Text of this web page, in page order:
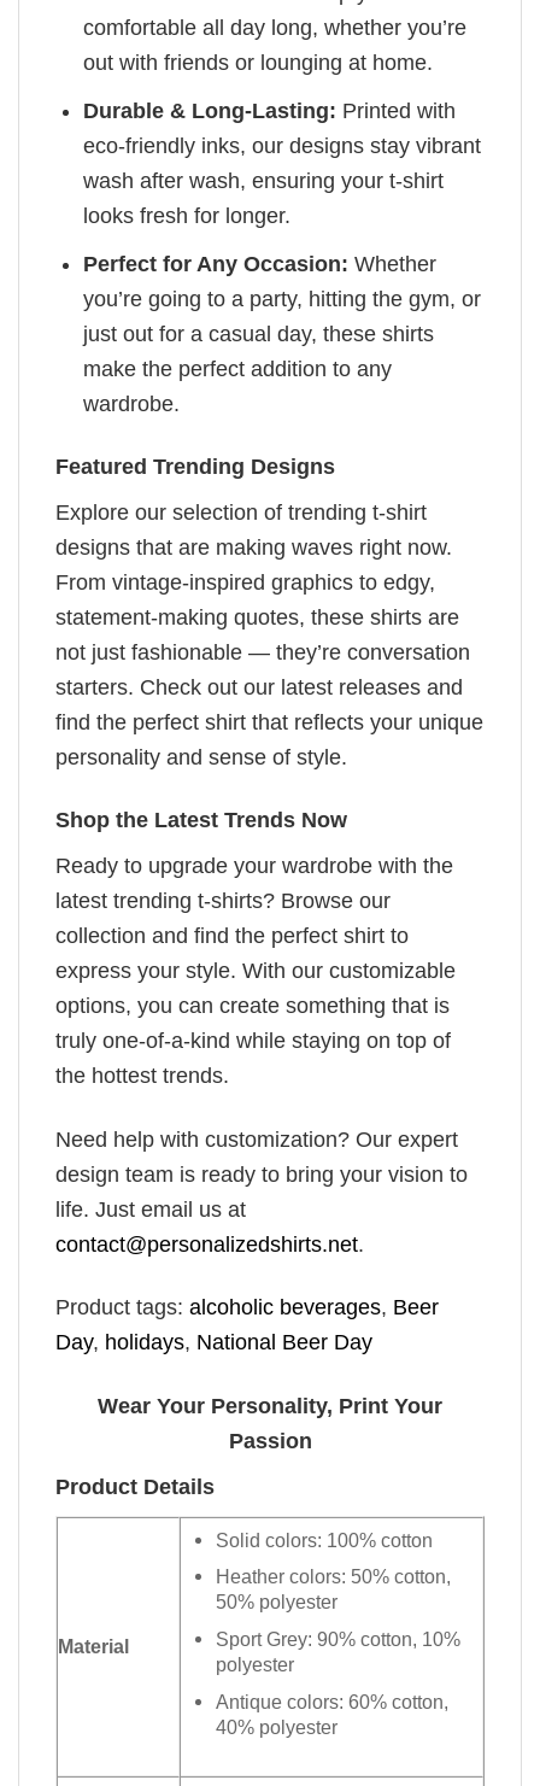
comfortable all day long, whether you’re
out with friends or lounging at home.
Durable & Long-Lasting: Printed with
eco-friendly inks, our designs stay vibrant
wash after wash, ensuring your t-shirt
looks fresh for longer.
Perfect for Any Occasion: Whether
you’re going to a party, hitting the gym, or
just out for a casual day, these shirts
make the perfect addition to any
wardrobe.
Featured Trending Designs
Explore our selection of trending t-shirt
designs that are making waves right now.
From vintage-inspired graphics to edgy,
statement-making quotes, these shirts are
not just fashionable — they’re conversation
starters. Check out our latest releases and
find the perfect shirt that reflects your unique
personality and sense of style.
Shop the Latest Trends Now
Ready to upgrade your wardrobe with the
latest trending t-shirts? Browse our
collection and find the perfect shirt to
express your style. With our customizable
options, you can create something that is
truly one-of-a-kind while staying on top of
the hottest trends.
Need help with customization? Our expert
design team is ready to bring your vision to
life. Just email us at
contact@personalizedshirts.net.
Product tags: alcoholic beverages, Beer
Day, holidays, National Beer Day
Wear Your Personality, Print Your
Passion
Product Details
Material
Solid colors: 100% cotton
Heather colors: 50% cotton,
50% polyester
Sport Grey: 90% cotton, 10%
polyester
Antique colors: 60% cotton,
40% polyester